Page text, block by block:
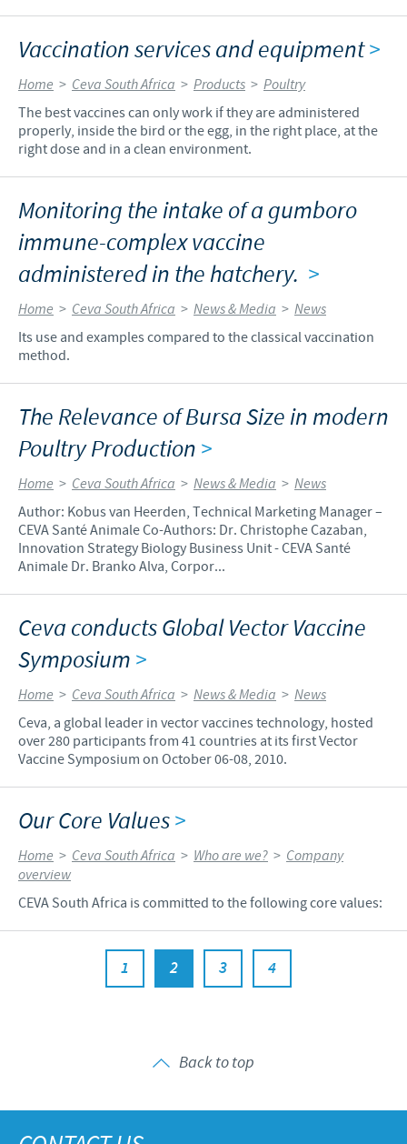
Vaccination services and equipment>
Home > Ceva South Africa > Products > Poultry
The best vaccines can only work if they are administered
properly, inside the bird or the egg, in the right place, at the
right dose and in a clean environment.
Monitoring the intake of a gumboro
immune-complex vaccine
administered in the hatchery. >
Home > Ceva South Africa > News & Media > News
Its use and examples compared to the classical vaccination
method.
The Relevance of Bursa Size in modern
Poultry Production >
Home > Ceva South Africa > News & Media > News
Author: Kobus van Heerden, Technical Marketing Manager –
CEVA Santé Animale Co-Authors: Dr. Christophe Cazaban,
Innovation Strategy Biology Business Unit - CEVA Santé
Animale Dr. Branko Alva, Corpor...
Ceva conducts Global Vector Vaccine
Symposium >
Home > Ceva South Africa > News & Media > News
Ceva, a global leader in vector vaccines technology, hosted
over 280 participants from 41 countries at its first Vector
Vaccine Symposium on October 06-08, 2010.
Our Core Values>
Home > Ceva South Africa > Who are we? > Company
overview
CEVA South Africa is committed to the following core values:
1 2 3 4
Back to top